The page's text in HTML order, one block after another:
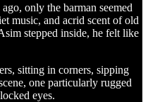
only the barman seemed
music, and acrid scent of old
stepped inside, he felt like
sitting in corners, sipping
one particularly rugged
eyes.